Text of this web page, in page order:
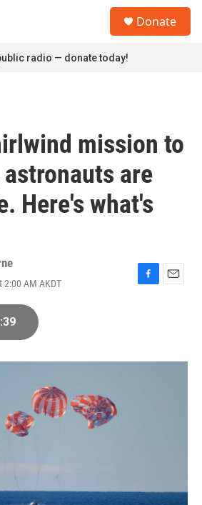
Donate
radio — donate today!
mission to
are
Here's what's
2:00 AM AKDT
F
o
E